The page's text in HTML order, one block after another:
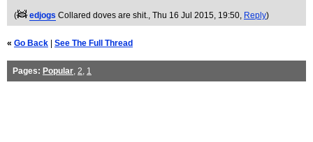
( edjogs Collared doves are shit., Thu 16 Jul 2015, 19:50, Reply)
« Go Back See The Full Thread
Pages: Popular, 2, 1